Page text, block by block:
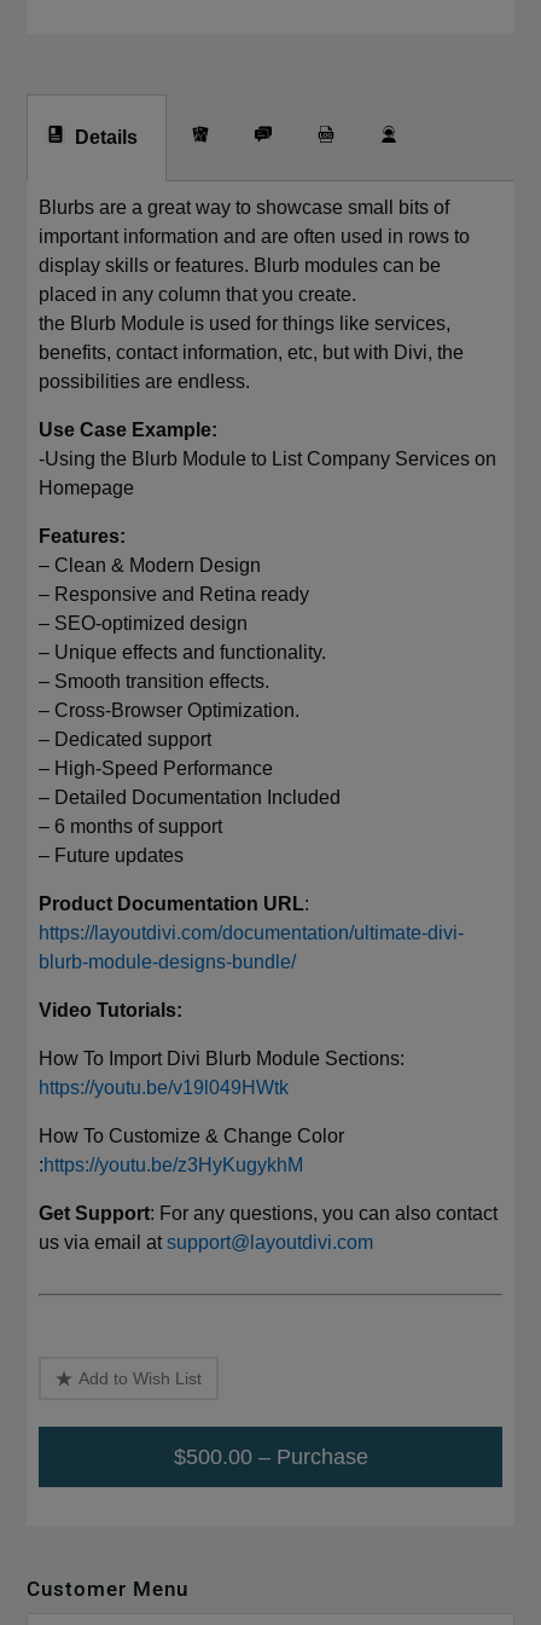
Details
Blurbs are a great way to showcase small bits of
important information and are often used in rows to
display skills or features. Blurb modules can be
placed in any column that you create.
the Blurb Module is used for things like services,
benefits, contact information, etc, but with Divi, the
possibilities are endless.
Use Case Example:
-Using the Blurb Module to List Company Services on
Homepage
Features:
– Clean & Modern Design
– Responsive and Retina ready
– SEO-optimized design
– Unique effects and functionality.
– Smooth transition effects.
– Cross-Browser Optimization.
– Dedicated support
– High-Speed Performance
– Detailed Documentation Included
– 6 months of support
– Future updates
Product Documentation URL:
https://layoutdivi.com/documentation/ultimate-divi-
blurb-module-designs-bundle/
Video Tutorials:
How To Import Divi Blurb Module Sections:
https://youtu.be/v19l049HWtk
How To Customize & Change Color
:https://youtu.be/z3HyKugykhM
Get Support: For any questions, you can also contact
us via email atsupport@layoutdivi.com
Add to Wish List
$500.00 – Purchase
Customer Menu